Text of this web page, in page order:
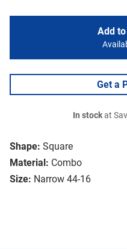
Shape: Square
Material: Combo
Size: Narrow 44-16
Add
Get a
In stockat